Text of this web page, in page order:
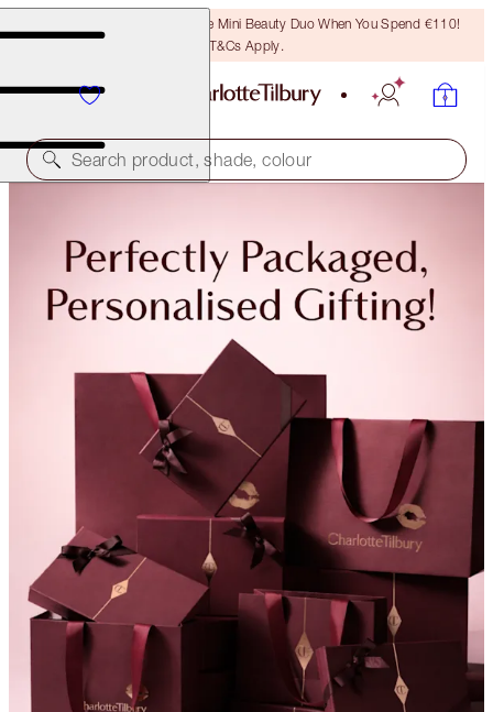
LAST CHANCE! Unlock A Free Mini Beauty Duo When You Spend €110!
T&Cs Apply.
Search product, shade, colour